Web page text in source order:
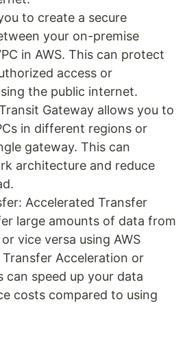
to create a secure
your on-premise
in AWS. This can protect
access or
the public internet.
Gateway allows you to
in different regions or
gateway. This can
architecture and reduce
Accelerated Transfer
large amounts of data from
vice versa using AWS
Transfer Acceleration or
can speed up your data
costs compared to using